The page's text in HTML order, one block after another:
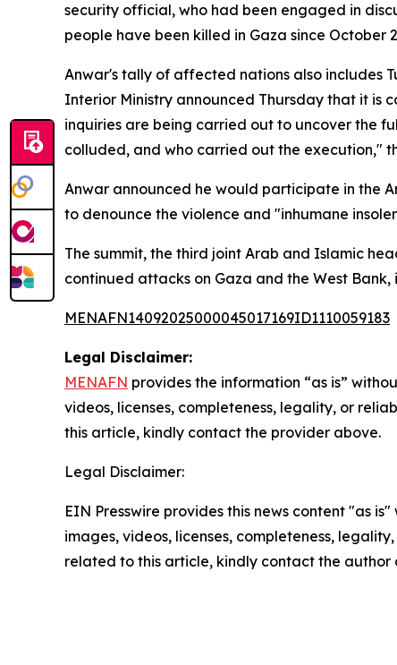
security official, who had been engaged in
people have been killed in Gaza since
Anwar's tally of affected nations also includes
Interior Ministry announced Thursday that it is
inquiries are being carried out to uncover the
colluded, and who carried out the execution,"
Anwar announced he would participate in the
to denounce the violence and "inhumane
The summit, the third joint Arab and Islamic
continued attacks on Gaza and the West
MENAFN14092025000045017169ID1110059183
Legal Disclaimer:
MENAFN provides the information “as is”
videos, licenses, completeness, legality, or
this article, kindly contact the provider above.
Legal Disclaimer:
EIN Presswire provides this news content "as
images, videos, licenses, completeness,
related to this article, kindly contact the author